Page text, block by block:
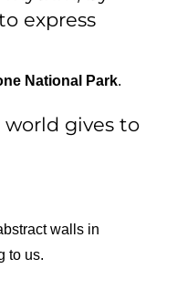
express
National Park.
gives to
walls in
to us.